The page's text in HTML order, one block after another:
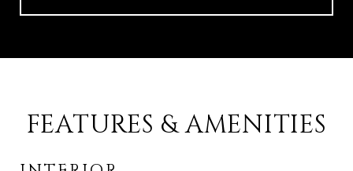
FEATURES & AMENITIES